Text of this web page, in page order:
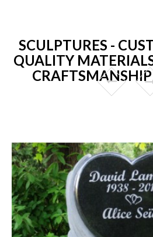
SCULPTURES -
QUALITY